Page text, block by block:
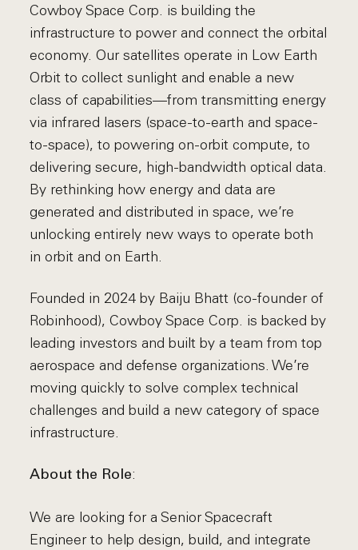
Cowboy Space Corp. is building the
infrastructure to power and connect the orbital
economy. Our satellites operate in Low Earth
Orbit to collect sunlight and enable a new
class of capabilities—from transmitting energy
via infrared lasers (space-to-earth and space-
to-space), to powering on-orbit compute, to
delivering secure, high-bandwidth optical data.
By rethinking how energy and data are
generated and distributed in space, we’re
unlocking entirely new ways to operate both
in orbit and on Earth.
Founded in 2024 by Baiju Bhatt (co-founder of
Robinhood), Cowboy Space Corp. is backed by
leading investors and built by a team from top
aerospace and defense organizations. We’re
moving quickly to solve complex technical
challenges and build a new category of space
infrastructure.
About the Role:
We are looking for a Senior Spacecraft
Engineer to help design, build, and integrate